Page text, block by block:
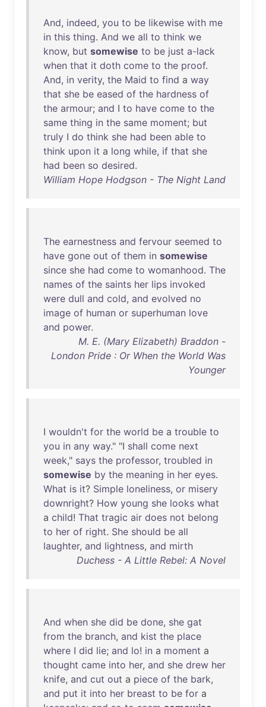
And, indeed, you to be likewise with me
in this thing. And we all to think we
know, but somewise to be just a-lack
when that it doth come to the proof.
And, in verity, the Maid to find a way
that she be eased of the hardness of
the armour; and I to have come to the
same thing in the same moment; but
truly I do think she had been able to
think upon it a long while, if that she
had been so desired.
William Hope Hodgson - The Night Land
The earnestness and fervour seemed to
have gone out of them in somewise
since she had come to womanhood. The
names of the saints her lips invoked
were dull and cold, and evolved no
image of human or superhuman love
and power.
M. E. (Mary Elizabeth) Braddon -
London Pride : Or When the World Was
Younger
I wouldn't for the world be a trouble to
you in any way." "I shall come next
week," says the professor, troubled in
somewise by the meaning in her eyes.
What is it? Simple loneliness, or misery
downright? How young she looks what
a child! That tragic air does not belong
to her of right. She should be all
laughter, and lightness, and mirth
Duchess - A Little Rebel: A Novel
And when she did be done, she gat
from the branch, and kist the place
where I did lie; and lo! in a moment a
thought came into her, and she drew her
knife, and cut out a piece of the bark,
and put it into her breast to be for a